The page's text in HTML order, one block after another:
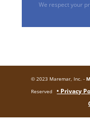
We respect your
© 2023 Maremar, Inc. -
Reserved• Privacy